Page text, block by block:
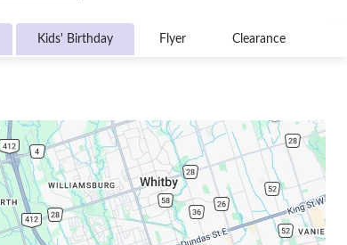
Kids' Birthday Flyer Clearance